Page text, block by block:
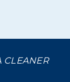
CLEANER